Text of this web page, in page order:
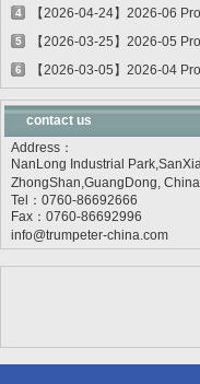
update
4
【2026-04-24】2026-06
update
5
【2026-03-25】2026-05
update
6
【2026-03-05】2026-04
update
contact us
Address：
NanLong Industrial
ZhongShan,GuangDong, China
Tel：0760-86692666
Fax：0760-86692996
info@trumpeter-china.com